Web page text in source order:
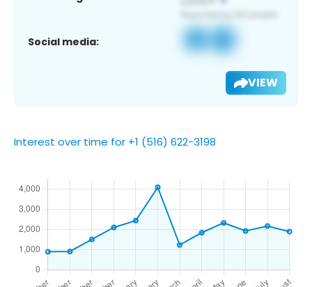
Social media:
VIEW
Interest over time for +1 (516) 622-3198